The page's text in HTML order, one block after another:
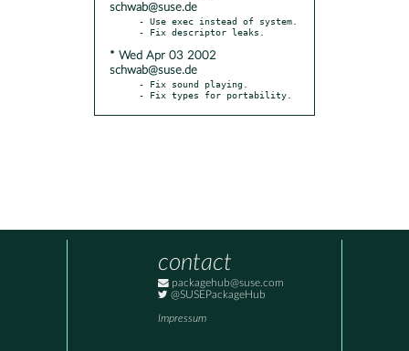
schwab@suse.de
- Use exec instead of system.
* Wed Apr 03 2002
schwab@suse.de
- Fix sound playing.
- Fix types for portability.
contact
packagehub@suse.com
@SUSEPackageHub
Impressum